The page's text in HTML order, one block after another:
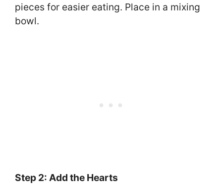
pieces for easier eating. Place in a mixing
bowl.
Step 2: Add the Hearts